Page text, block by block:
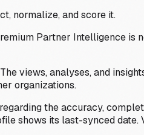
normalize, and score it.
Partner Intelligence is
views, analyses, and
organizations.
the accuracy,
shows its last-synced